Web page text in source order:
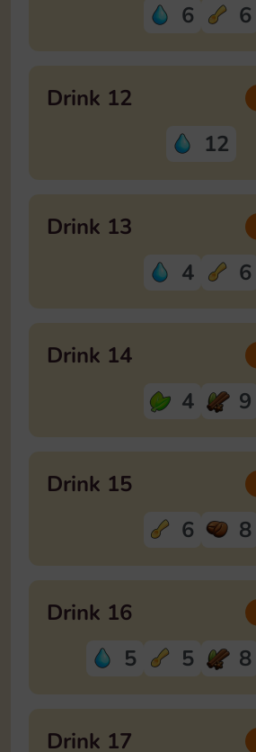
6 6
Drink 12
12
Drink 13
4 6
Drink 14
4 9
Drink 15
6 8
Drink 16
5 5 8
Drink 17